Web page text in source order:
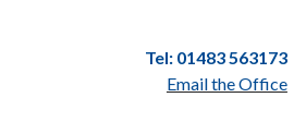
Tel: 01483 563173
Email the Office